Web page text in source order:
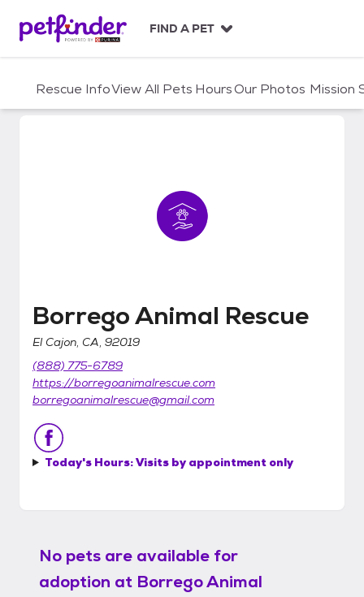
c
FIND A PET
Rescue InfoView All Pets HoursOur Photos Mission
Borrego Animal Rescue
Borrego Animal Rescue
El Cajon, CA, 92019
(888) 775-6789
https://borregoanimalrescue.com
borregoanimalrescue@gmail.com
Today's Hours:Visits by appointment only
No pets are available for
adoption at Borrego Animal